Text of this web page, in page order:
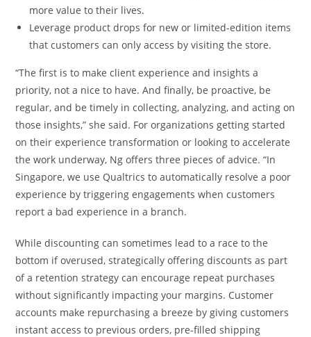
more value to their lives.
Leverage product drops for new or limited-edition items
that customers can only access by visiting the store.
“The first is to make client experience and insights a
priority, not a nice to have. And finally, be proactive, be
regular, and be timely in collecting, analyzing, and acting on
those insights,” she said. For organizations getting started
on their experience transformation or looking to accelerate
the work underway, Ng offers three pieces of advice. “In
Singapore, we use Qualtrics to automatically resolve a poor
experience by triggering engagements when customers
report a bad experience in a branch.
While discounting can sometimes lead to a race to the
bottom if overused, strategically offering discounts as part
of a retention strategy can encourage repeat purchases
without significantly impacting your margins. Customer
accounts make repurchasing a breeze by giving customers
instant access to previous orders, pre-filled shipping